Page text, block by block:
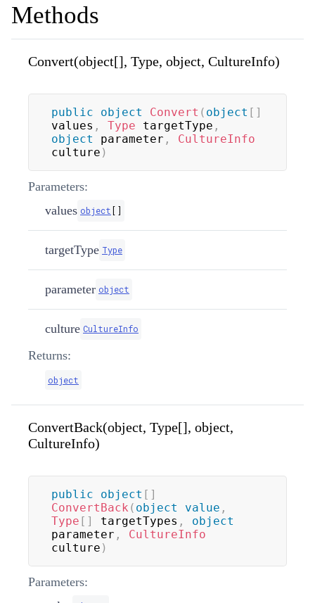
Methods
Convert(object[], Type, object, CultureInfo)
public object Convert ( object [ ]
values , Type targetType ,
object
parameter ,
CultureInfo
culture )
Parameters:
values object [ ]
targetType Type
parameter object
culture CultureInfo
Returns:
object
ConvertBack(object, Type[], object,
CultureInfo)
public object [ ]
ConvertBack ( object value ,
Type [ ] targetTypes ,
object
parameter ,
CultureInfo
culture )
Parameters: